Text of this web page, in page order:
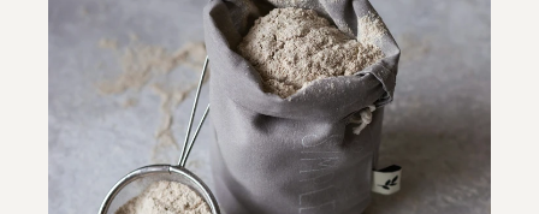
Use Cases